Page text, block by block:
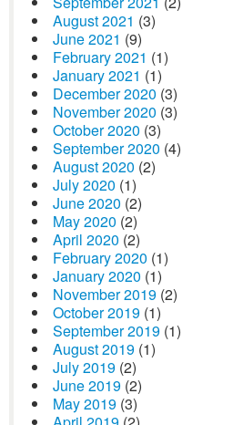
August 2021 (3)
June 2021 (9)
February 2021 (1)
January 2021 (1)
December 2020 (3)
November 2020 (3)
October 2020 (3)
September 2020 (4)
August 2020 (2)
July 2020 (1)
June 2020 (2)
May 2020 (2)
April 2020 (2)
February 2020 (1)
January 2020 (1)
November 2019 (2)
October 2019 (1)
September 2019 (1)
August 2019 (1)
July 2019 (2)
June 2019 (2)
May 2019 (3)